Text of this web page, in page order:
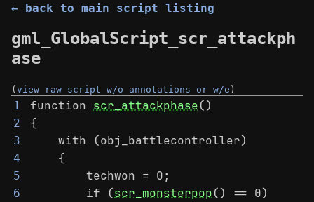
← back to main script listing
gml_GlobalScript_scr_attackph
ase
(view raw script w/o annotations or w/e )
1 function scr_attackphase()
2 {
3
    with (obj_battlecontroller)
4
    {
5
        techwon = 0;
6
        if (
scr_monsterpop() == 0)